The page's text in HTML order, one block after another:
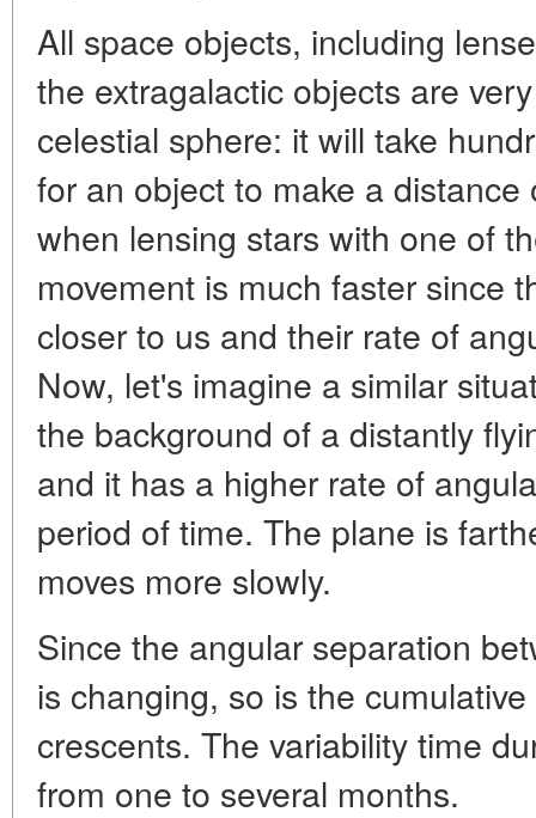
All space objects, including
the extragalactic objects are
celestial sphere: it will take
for an object to make a
when lensing stars with one of
movement is much faster since
closer to us and their rate of
Now, let's imagine a similar
the background of a distantly
and it has a higher rate of
period of time. The plane is
moves more slowly.
Since the angular separation
is changing, so is the
crescents. The variability time
from one to several months.